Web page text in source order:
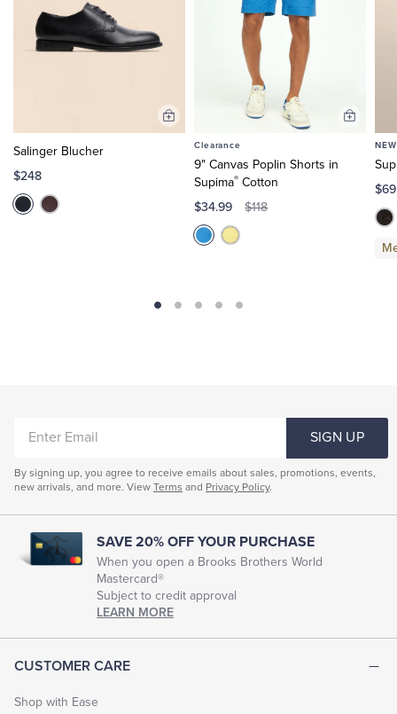
Salinger Blucher
$248
Add
Clearance
9" Canvas Poplin Shorts in
Supima® Cotton
$34.99 $118
Add
NEW
CUSTOMER CARE
Shop with Ease
EMAIL
SIGN UP
By signing up, you agree to receive emails about sales, promotions, events,
new arrivals, and more. View Terms and Privacy Policy.
SAVE 20% OFF YOUR PURCHASE
When you open a Brooks Brothers World
Mastercard®
Subject to credit approval
LEARN MORE